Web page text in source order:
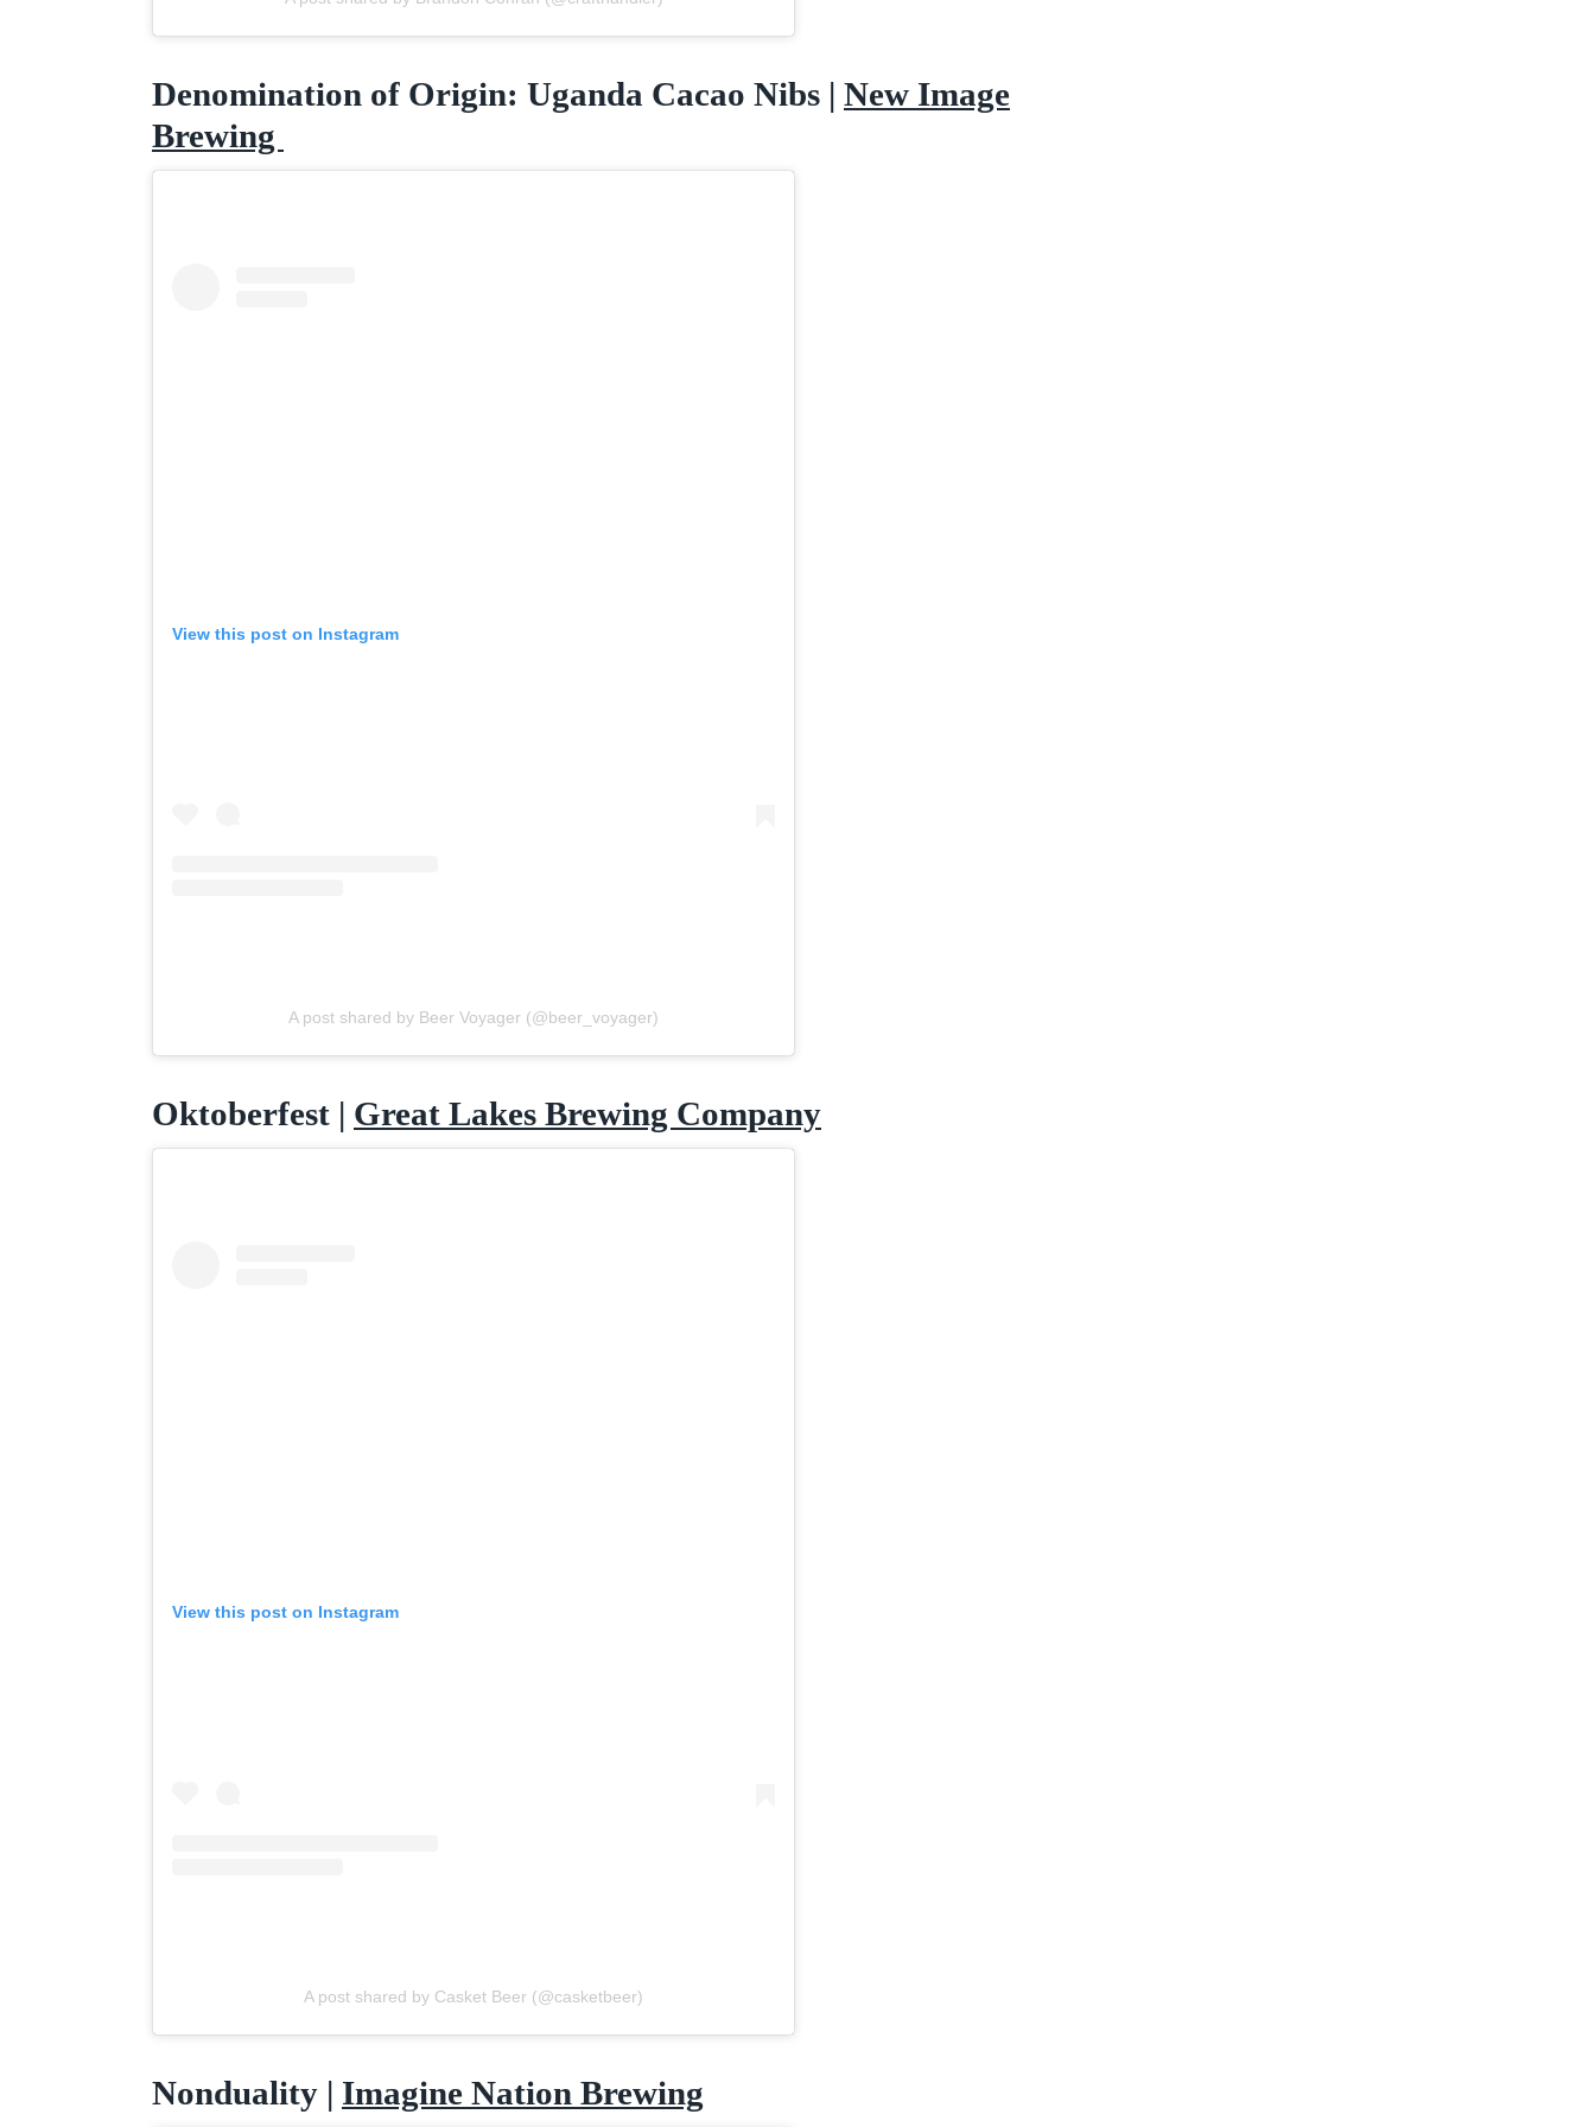
Denomination of Origin: Uganda Cacao Nibs | New Image
Brewing
View this post on Instagram
A post shared by Beer Voyager (@beer_voyager)
Oktoberfest | Great Lakes Brewing Company
View this post on Instagram
A post shared by Casket Beer (@casketbeer)
Nonduality | Imagine Nation Brewing